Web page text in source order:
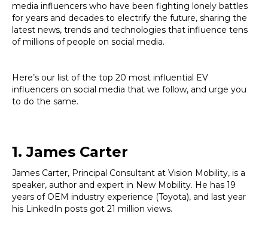
media influencers who have been fighting lonely battles
for years and decades to electrify the future, sharing the
latest news, trends and technologies that influence tens
of millions of people on social media.
Here’s our list of the top 20 most influential EV
influencers on social media that we follow, and urge you
to do the same.
1. James Carter
James Carter, Principal Consultant at Vision Mobility, is a
speaker, author and expert in New Mobility. He has 19
years of OEM industry experience (Toyota), and last year
his LinkedIn posts got 21 million views.